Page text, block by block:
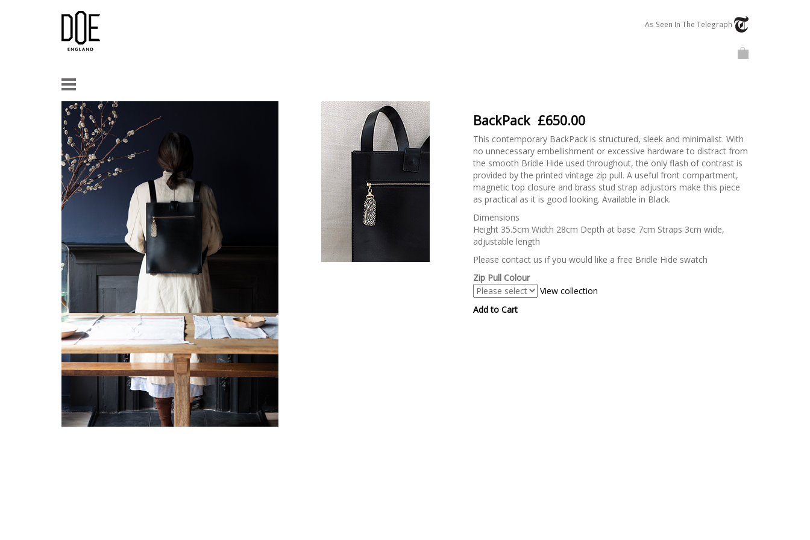
Doe
As Seen In The Telegraph Telegraph
Basket
BackPack £650.00
This contemporary BackPack is structured, sleek and minimalist. With
no unnecessary embellishment or excessive hardware to distract from
the smooth Bridle Hide used throughout, the only flash of contrast is
provided by the printed vintage zip pull. A useful front compartment,
magnetic top closure and brass stud strap adjustors make this piece
as practical as it is good looking. Available in Black.
Dimensions
Height 35.5cm Width 28cm Depth at base 7cm Straps 3cm wide,
adjustable length
Please contact us if you would like a free Bridle Hide swatch
Zip Pull Colour
View collection
Add to Cart